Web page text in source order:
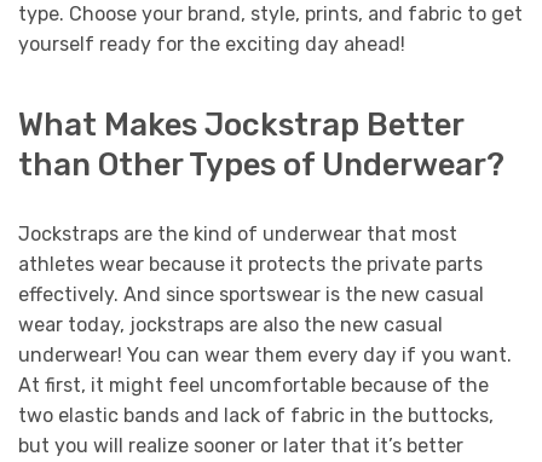
type. Choose your brand, style, prints, and fabric to get
yourself ready for the exciting day ahead!
What Makes Jockstrap Better
than Other Types of Underwear?
Jockstraps are the kind of underwear that most
athletes wear because it protects the private parts
effectively. And since sportswear is the new casual
wear today, jockstraps are also the new casual
underwear! You can wear them every day if you want.
At first, it might feel uncomfortable because of the
two elastic bands and lack of fabric in the buttocks,
but you will realize sooner or later that it’s better